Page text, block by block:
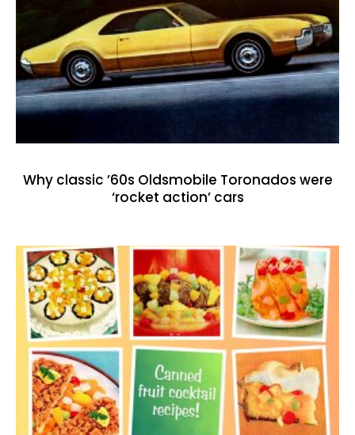
Why classic ’60s Oldsmobile Toronados were
‘rocket action’ cars